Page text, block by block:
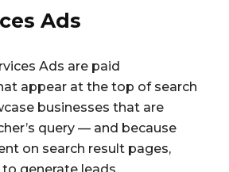
Ads
Ads are paid
appear at the top of search
businesses that are
query — and because
on search result pages,